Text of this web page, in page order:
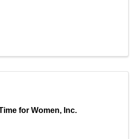
for Women, Inc.